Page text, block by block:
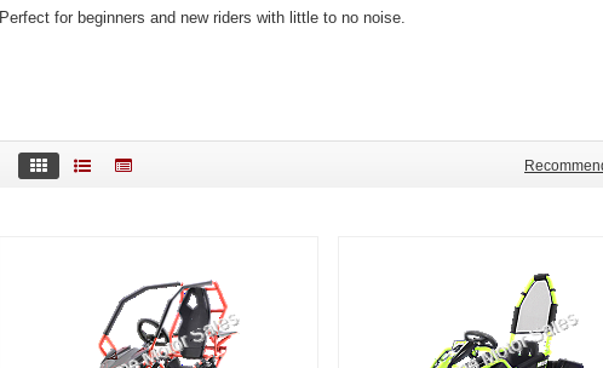
Perfect for beginners and new riders with little to no noise.